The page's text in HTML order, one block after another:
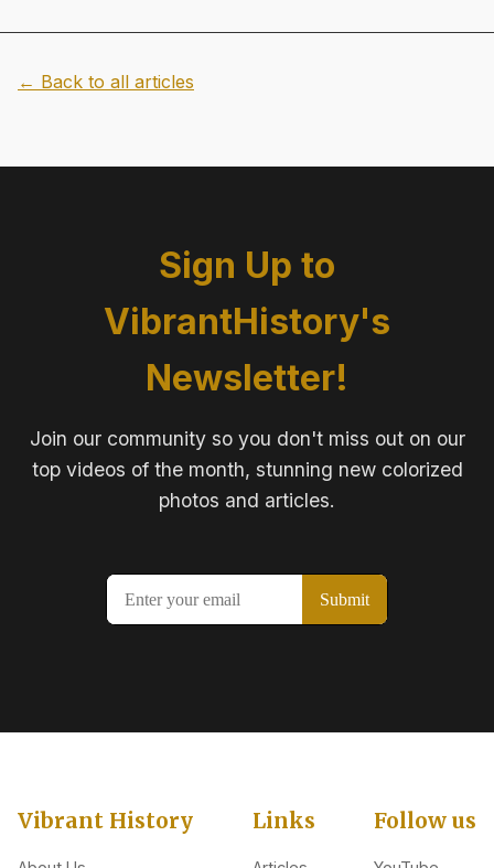
← Back to all articles
Sign Up to
VibrantHistory's
Newsletter!
Join our community so you don't miss out on our
top videos of the month, stunning new colorized
photos and articles.
Vibrant History Links Follow us